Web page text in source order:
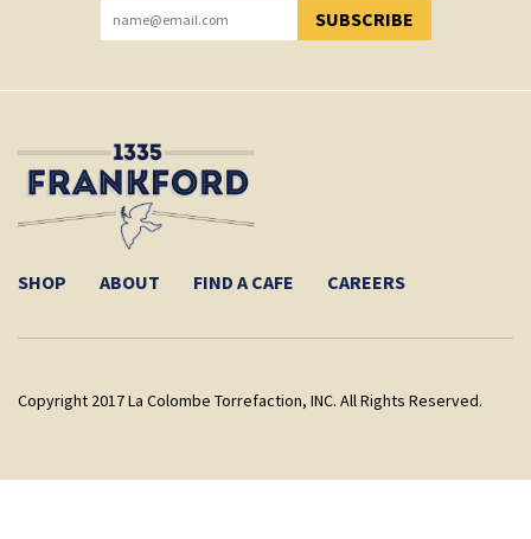
SUBSCRIBE
YOU HAVE SUCCESSFULLY SUBSCRIBED!
SHOP ABOUT FIND A CAFE CAREERS
Copyright 2017 La Colombe Torrefaction, INC. All Rights Reserved.